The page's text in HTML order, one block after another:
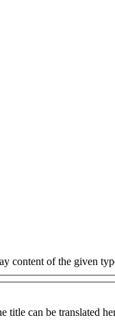
content of the given
title can be translated